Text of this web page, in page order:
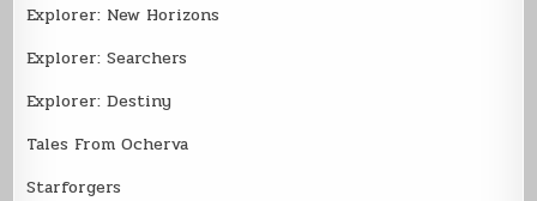
Explorer: New Horizons
Explorer: Searchers
Explorer: Destiny
Tales From Ocherva
Starforgers